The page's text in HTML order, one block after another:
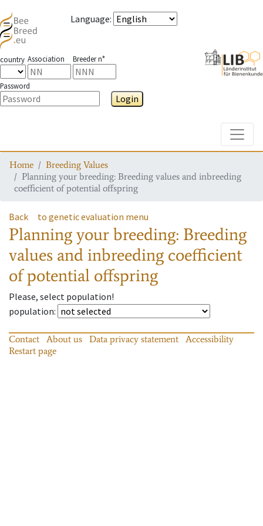
Language:
country Association Breeder n°
Password
Login
Home
Breeding Values
Planning your breeding: Breeding values and inbreeding
coefficient of potential offspring
Back to genetic evaluation menu
Planning your breeding: Breeding
values and inbreeding coefficient
of potential offspring
Please, select population!
population:
Contact About us Data privacy statement
Accessibility
Restart page